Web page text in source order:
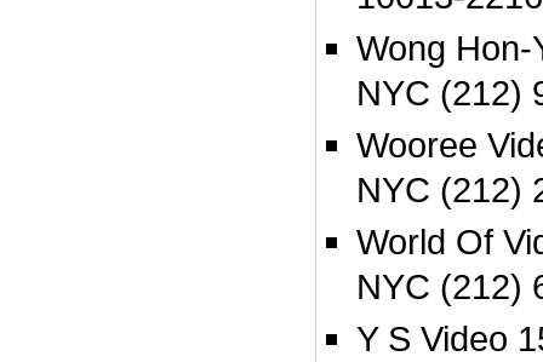
Wong
NYC (212)
Wooree
NYC (212)
World Of
NYC (212)
Y S Video